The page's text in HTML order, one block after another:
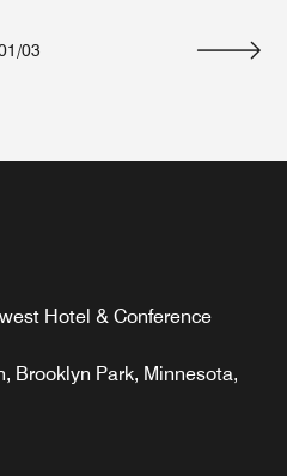
/03
Hotel & Conference
Brooklyn Park, Minnesota,